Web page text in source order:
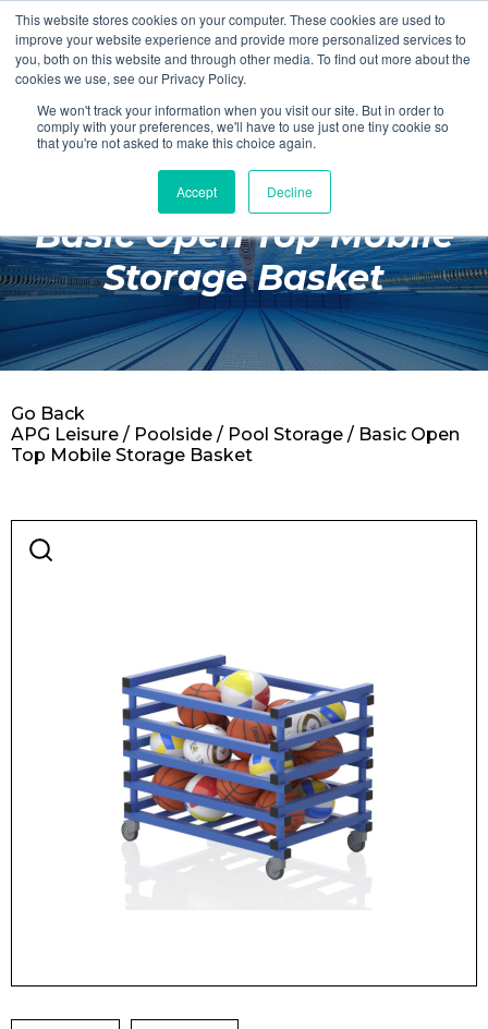
This website stores cookies on your computer. These cookies are used to
improve your website experience and provide more personalized services to
you, both on this website and through other media. To find out more about the
cookies we use, see our Privacy Policy.
We won't track your information when you visit our site. But in order to
comply with your preferences, we'll have to use just one tiny cookie so
that you're not asked to make this choice again.
Accept Decline
Login Register
£0.00
Poolside
Changing Rooms
Facilities
Aqua Fitness
Retail
Basic Open Top Mobile
Storage Basket
APG Leisure / Poolside / Pool Storage / Basic Open
Top Mobile Storage Basket
Go Back